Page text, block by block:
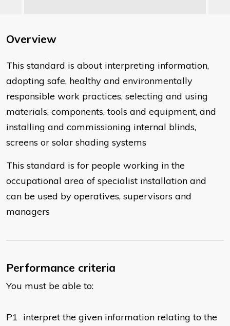
Overview
This standard is about interpreting information,
adopting safe, healthy and environmentally
responsible work practices, selecting and using
materials, components, tools and equipment, and
installing and commissioning internal blinds,
screens or solar shading systems
This standard is for people working in the
occupational area of specialist installation and
can be used by operatives, supervisors and
managers
Performance criteria
You must be able to:
​P1 interpret the given information relating to the